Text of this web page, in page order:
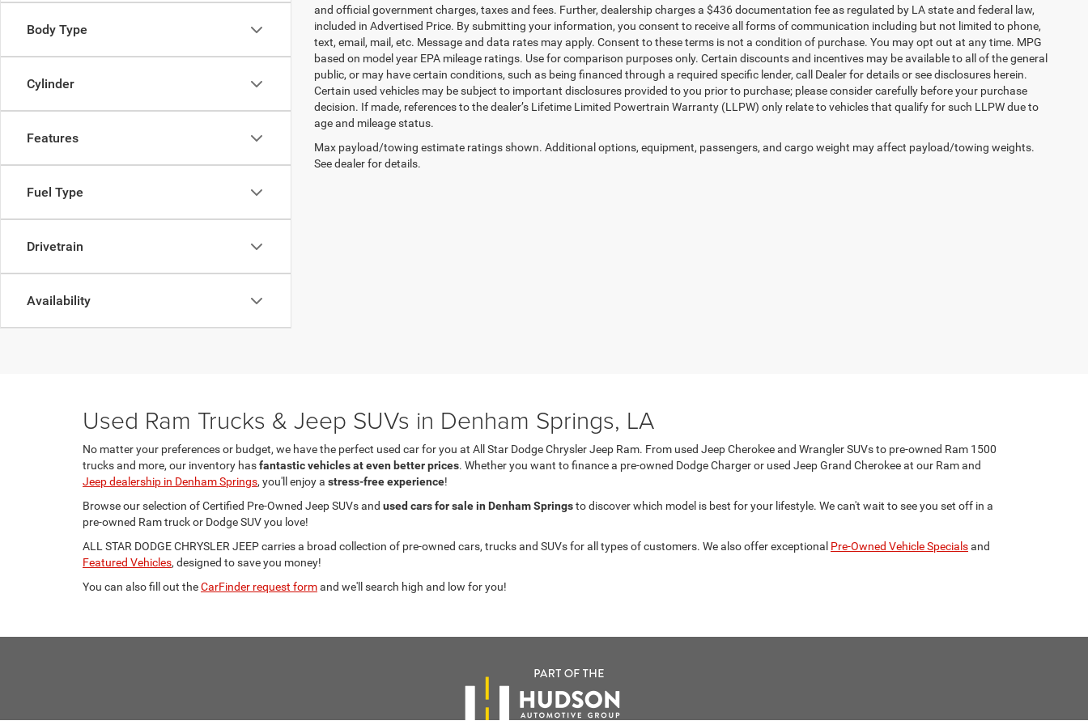
Body Type
Cylinder
Features
Fuel Type
Drivetrain
Availability
and official government charges, taxes and fees. Further, dealership charges a $436 documentation fee as regulated by LA state and federal law,
included in Advertised Price. By submitting your information, you consent to receive all forms of communication including but not limited to phone,
text, email, mail, etc. Message and data rates may apply. Consent to these terms is not a condition of purchase. You may opt out at any time. MPG
based on model year EPA mileage ratings. Use for comparison purposes only. Certain discounts and incentives may be available to all of the general
public, or may have certain conditions, such as being financed through a required specific lender, call Dealer for details or see disclosures herein.
Certain used vehicles may be subject to important disclosures provided to you prior to purchase; please consider carefully before your purchase
decision. If made, references to the dealer’s Lifetime Limited Powertrain Warranty (LLPW) only relate to vehicles that qualify for such LLPW due to
age and mileage status.
Max payload/towing estimate ratings shown. Additional options, equipment, passengers, and cargo weight may affect payload/towing weights.
See dealer for details.
Used Ram Trucks & Jeep SUVs in Denham Springs, LA
No matter your preferences or budget, we have the perfect used car for you at All Star Dodge Chrysler Jeep Ram. From used Jeep Cherokee and Wrangler SUVs to pre-owned Ram 1500
trucks and more, our inventory hasfantastic vehicles at even better prices. Whether you want to finance a pre-owned Dodge Charger or used Jeep Grand Cherokee at our Ram and
Jeep dealership in Denham Springs, you'll enjoy a stress-free experience!
Browse our selection of Certified Pre-Owned Jeep SUVs and used cars for sale in Denham Springsto discover which model is best for your lifestyle. We can't wait to see you set off in a
pre-owned Ram truck or Dodge SUV you love!
ALL STAR DODGE CHRYSLER JEEP carries a broad collection of pre-owned cars, trucks and SUVs for all types of customers. We also offer exceptional Pre-Owned Vehicle Specialsand
Featured Vehicles, designed to save you money!
You can also fill out theCarFinder request formand we'll search high and low for you!